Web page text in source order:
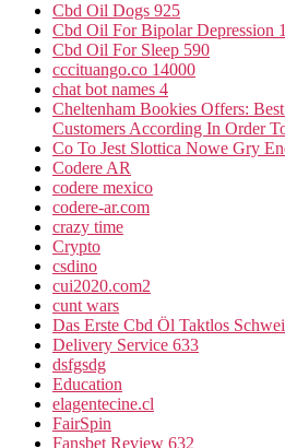
Cbd Oil Dogs 925
Cbd Oil For Bipolar Depression
Cbd Oil For Sleep 590
cccituango.co 14000
chat bot names 4
Cheltenham Bookies Offers:
Customers According In Order
Co To Jest Slottica Nowe Gry
Codere AR
codere mexico
codere-ar.com
crazy time
Crypto
csdino
cui2020.com2
cunt wars
Das Erste Cbd Öl Taktlos
Delivery Service 633
dsfgsdg
Education
elagentecine.cl
FairSpin
Fansbet Review 632